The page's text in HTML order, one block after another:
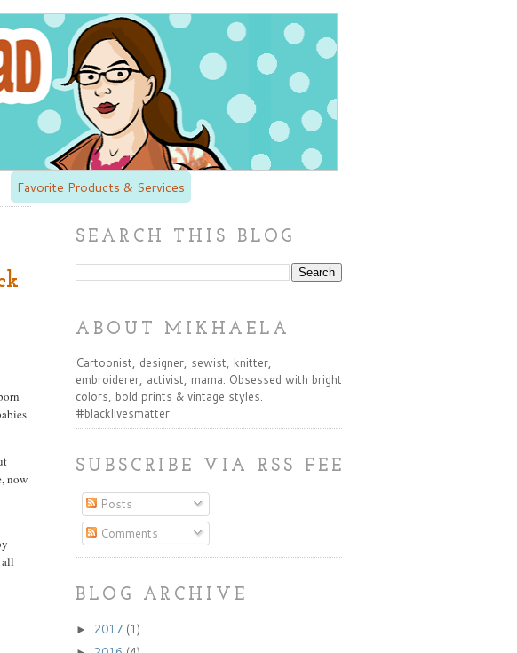
Favorite Products & Services
now
all
SEARCH THIS BLOG
ABOUT MIKHAELA
Cartoonist, designer, sewist, knitter,
embroiderer, activist, mama. Obsessed with bright
colors, bold prints & vintage styles.
#blacklivesmatter
SUBSCRIBE VIA RSS FEED:
Posts
Comments
BLOG ARCHIVE
► 2017 (1)